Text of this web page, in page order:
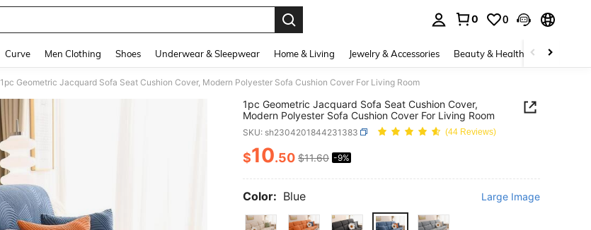
0 0
Curve Men Clothing Shoes Underwear & Sleepwear Home & Living Jewelry & Accessories Beauty & Health Baby &
1pc Geometric Jacquard Sofa Seat Cushion Cover, Modern Polyester Sofa Cushion Cover For Living Room
1pc Geometric Jacquard Sofa Seat Cushion Cover,
Modern Polyester Sofa Cushion Cover For Living Room
SKU: sh2304201844231383 (44 Reviews)
PRICE AND AVAILABILITY
$10.50 $11.60 -9%
Color: Blue Large Image